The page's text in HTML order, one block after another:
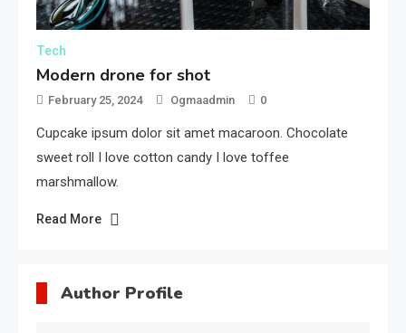
Tech
Modern drone for shot
February 25, 2024 Ogmaadmin 0
Cupcake ipsum dolor sit amet macaroon. Chocolate
sweet roll I love cotton candy I love toffee
marshmallow.
Read More
Author Profile